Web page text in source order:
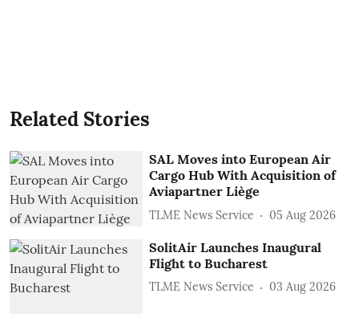
Related Stories
SAL Moves into European Air
Cargo Hub With Acquisition of
Aviapartner Liège
TLME News Service 05 Aug 2026
SolitAir Launches Inaugural
Flight to Bucharest
TLME News Service 03 Aug 2026